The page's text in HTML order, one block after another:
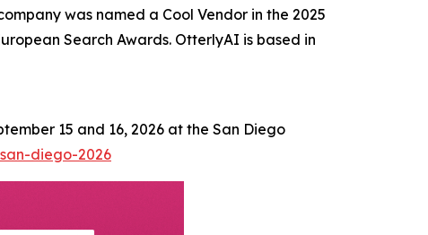
was named a Cool Vendor in the 2025
Search Awards. OtterlyAI is based in
15 and 16, 2026 at the San Diego
diego-2026